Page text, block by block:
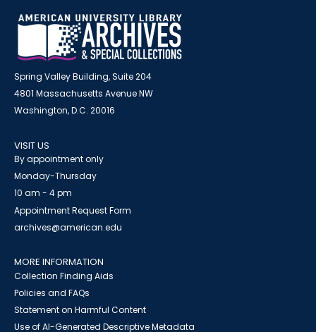
Spring Valley Building, Suite 204
4801 Massachusetts Avenue NW
Washington, D.C. 20016
VISIT US
By appointment only
Monday-Thursday
10 am - 4 pm
Appointment Request Form
archives@american.edu
MORE INFORMATION
Collection Finding Aids
Policies and FAQs
Statement on Harmful Content
Use of AI-Generated Descriptive Metadata